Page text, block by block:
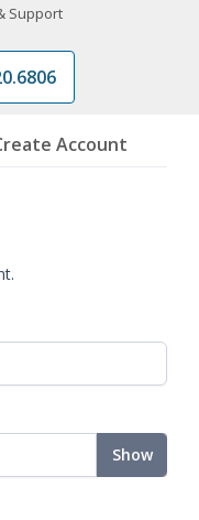
Support
Account
Show